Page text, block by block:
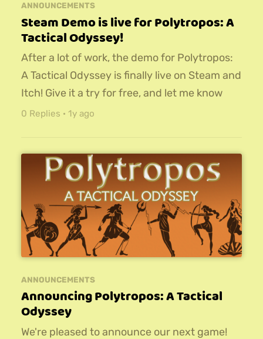
ANNOUNCEMENTS
Steam Demo is live for Polytropos: A
Tactical Odyssey!
After a lot of work, the demo for Polytropos:
A Tactical Odyssey is finally live on Steam and
Itch! Give it a try for free, and let me know
what you think!For more info on the game,
0 Replies · 1y ago
ANNOUNCEMENTS
Announcing Polytropos: A Tactical
Odyssey
We're pleased to announce our next game!